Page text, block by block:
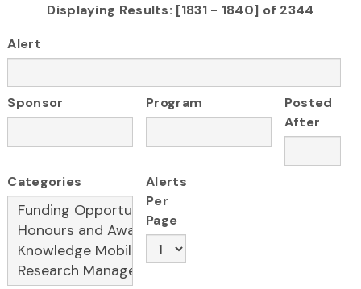
Displaying Results: [1831 - 1840] of 2344
Alert
Sponsor Program
Posted
After
Categories
Alerts
Per
Page